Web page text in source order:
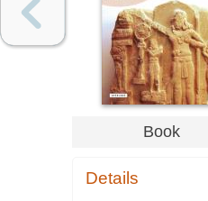
Book
Details